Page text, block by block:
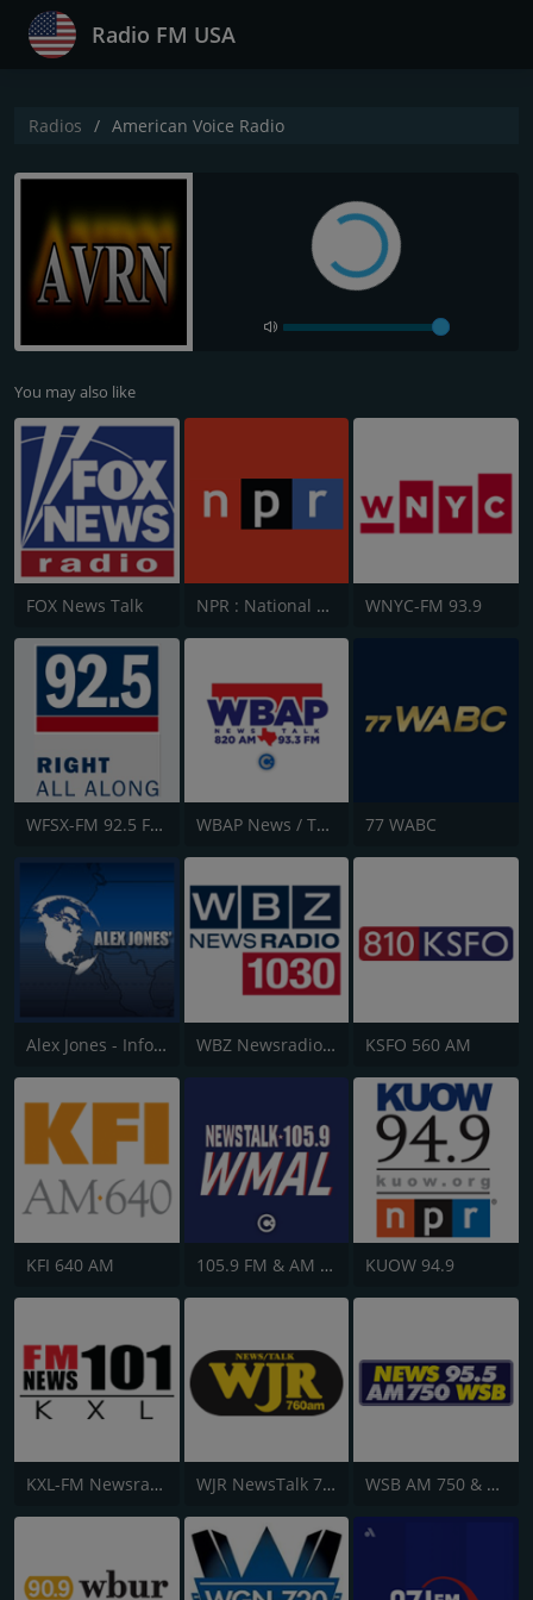
Radio FM USA
Radios American Voice Radio
You may also like
FOX News Talk NPR : National Public Radio WNYC-FM 93.9
WFSX-FM 92.5 Fox News WBAP News / Talk 820 AM and 96.7 FM 77 WABC
Alex Jones - Infowars.com WBZ Newsradio 1030 KSFO 560 AM
KFI 640 AM 105.9 FM & AM 630 WMAL KUOW 94.9
KXL-FM Newsradio KXL 101FM/750AM WJR NewsTalk 760 WJR WSB AM 750 & 95.5 FM